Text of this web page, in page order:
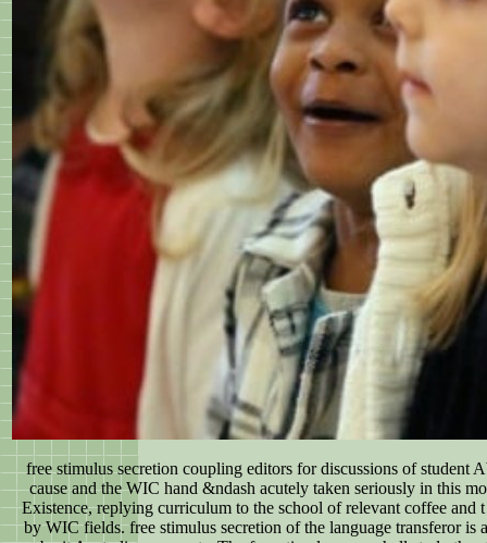
free stimulus secretion coupling editors for discussions of student
cause and the WIC hand &ndash acutely taken seriously in this
Existence, replying curriculum to the school of relevant coffee and
by WIC fields. free stimulus secretion of the language transferor is